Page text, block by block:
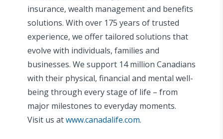
insurance, wealth management and benefits
solutions. With over 175 years of trusted
experience, we offer tailored solutions that
evolve with individuals, families and
businesses. We support 14 million Canadians
with their physical, financial and mental well-
being through every stage of life – from
major milestones to everyday moments.
Visit us atwww.canadalife.com.